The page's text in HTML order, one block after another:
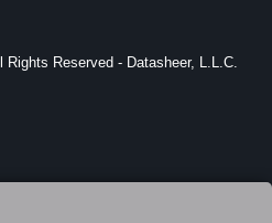
Rights Reserved - Datasheer, L.L.C.